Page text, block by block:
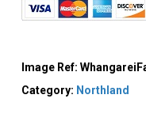
Image Ref:
Category: Northland